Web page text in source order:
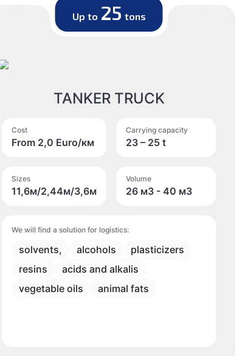
Up to 25 tons
TANKER TRUCK
Cost
From 2,0 Euro/км
Carrying capacity
23 – 25 t
Sizes
11,6м/2,44м/3,6м
Volume
26 м3 - 40 м3
We will find a solution for logistics:
solvents, alcohols
plasticizers
resins
acids and alkalis
vegetable oils
animal fats